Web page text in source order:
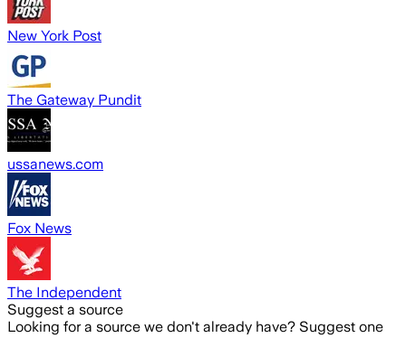
New York Post
The Gateway Pundit
ussanews.com
Fox News
The Independent
Suggest a source
Looking for a source we don't already have? Suggest one